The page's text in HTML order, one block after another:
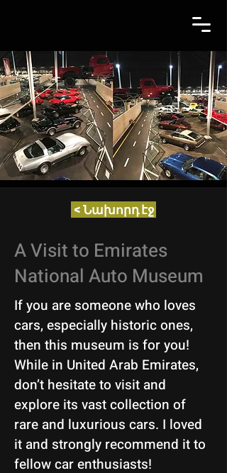
< Նախորդ էջ
A Visit to Emirates
National Auto Museum
If you are someone who loves
cars, especially historic ones,
then this museum is for you!
While in United Arab Emirates,
don’t hesitate to visit and
explore its vast collection of
rare and luxurious cars. I loved
it and strongly recommend it to
fellow car enthusiasts!